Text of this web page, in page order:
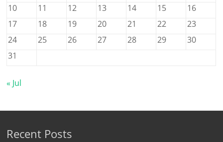
10
11 12 13 14 15
16
17
18 19 20 21 22
23
24
25 26 27 28 29
30
31
« Jul
Recent Posts